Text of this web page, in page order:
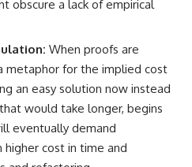
obscure a lack of empirical
When proofs are
metaphor for the implied cost
an easy solution now instead
would take longer, begins
eventually demand
cost in time and